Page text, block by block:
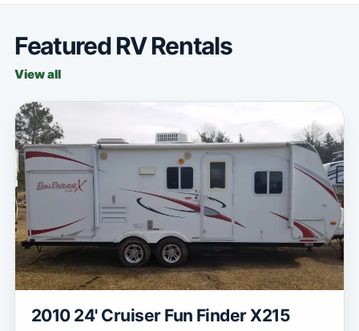
Featured RV Rentals
View all
2010 24' Cruiser Fun Finder X215